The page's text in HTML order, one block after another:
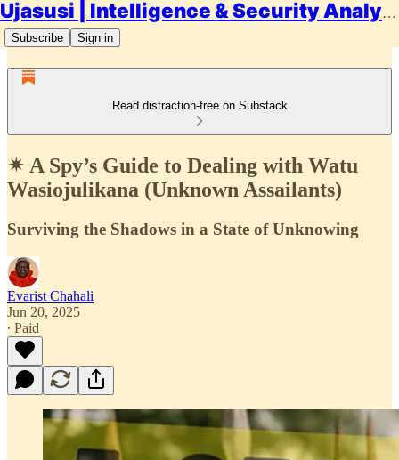
Ujasusi | Intelligence & Security Analysis
Subscribe Sign in
Read distraction-free on Substack
✴ A Spy’s Guide to Dealing with Watu
Wasiojulikana (Unknown Assailants)
Surviving the Shadows in a State of Unknowing
Evarist Chahali
Jun 20, 2025
∙ Paid